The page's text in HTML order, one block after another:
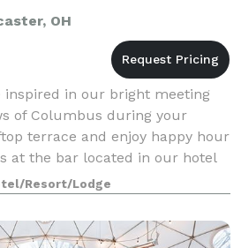
OH
inspired in our bright meeting
of Columbus during your
terrace and enjoy happy hour
at the bar located in our hotel
Resort/Lodge